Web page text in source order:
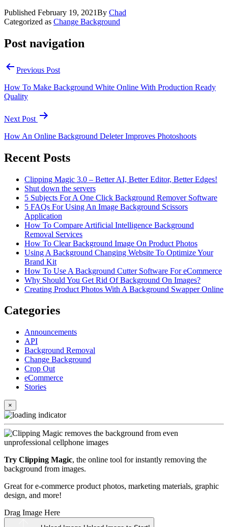
Published February 19, 2021By Chad
Categorized as Change Background
Post navigation
Previous Post
How To Make Background White Online With Production Ready
Quality
Next Post
How An Online Background Deleter Improves Photoshoots
Recent Posts
Clipping Magic 3.0 – Better AI, Better Editor, Better Edges!
Shut down the servers
5 Subjects For A One Click Background Remover Software
5 FAQs For Using An Image Background Scissors
Application
How To Compare Artificial Intelligence Background
Removal Services
How To Clear Background Image On Product Photos
Using A Background Changing Website To Optimize Your
Brand Kit
How To Use A Background Cutter Software For eCommerce
Why Should You Get Rid Of Background On Images?
Creating Product Photos With A Background Swapper Online
Categories
Announcements
API
Background Removal
Change Background
Crop Out
eCommerce
Stories
×
Try Clipping Magic, the online tool for instantly removing the
background from images.
Great for e-commerce product photos, marketing materials, graphic
design, and more!
Drag Image Here